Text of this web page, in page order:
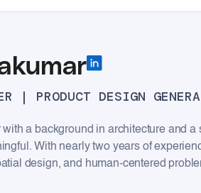
| PRODUCT DESIGN
a background in architecture and
With nearly two years of
design, and human-centered